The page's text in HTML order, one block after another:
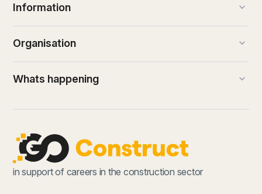
Information keyboard_arrow_down
Organisation keyboard_arrow_down
Whats happening keyboard_arrow_down
in support of careers in the construction sector